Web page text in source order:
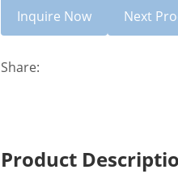
Inquire Now Next
Share:
Product